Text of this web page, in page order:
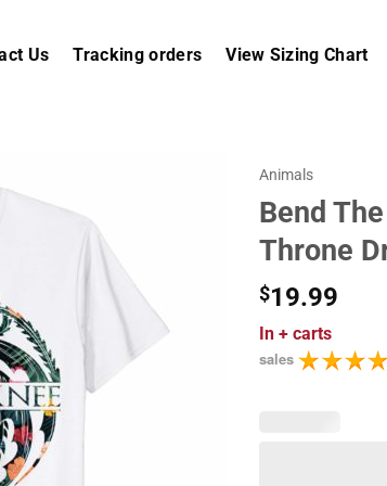
Us Tracking orders View Sizing Chart
Animals
Bend
Throne
$19.99
In + carts
sales